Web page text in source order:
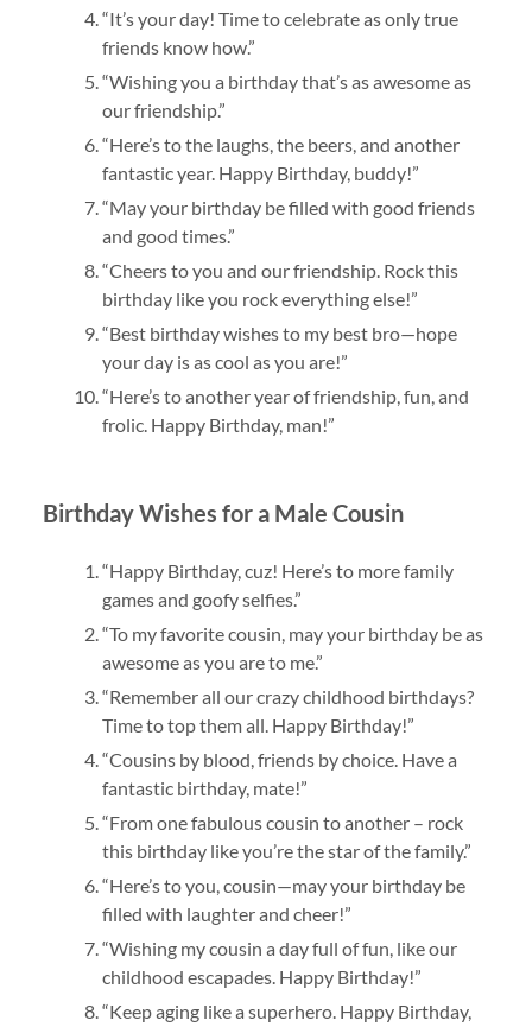
“It’s your day! Time to celebrate as only true
friends know how.”
“Wishing you a birthday that’s as awesome as
our friendship.”
“Here’s to the laughs, the beers, and another
fantastic year. Happy Birthday, buddy!”
“May your birthday be filled with good friends
and good times.”
“Cheers to you and our friendship. Rock this
birthday like you rock everything else!”
“Best birthday wishes to my best bro—hope
your day is as cool as you are!”
“Here’s to another year of friendship, fun, and
frolic. Happy Birthday, man!”
Birthday Wishes for a Male Cousin
“Happy Birthday, cuz! Here’s to more family
games and goofy selfies.”
“To my favorite cousin, may your birthday be as
awesome as you are to me.”
“Remember all our crazy childhood birthdays?
Time to top them all. Happy Birthday!”
“Cousins by blood, friends by choice. Have a
fantastic birthday, mate!”
“From one fabulous cousin to another – rock
this birthday like you’re the star of the family.”
“Here’s to you, cousin—may your birthday be
filled with laughter and cheer!”
“Wishing my cousin a day full of fun, like our
childhood escapades. Happy Birthday!”
“Keep aging like a superhero. Happy Birthday,